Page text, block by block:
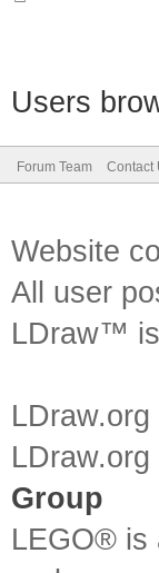
Users
Forum Team Contact
Website
All user
LDraw™
Group
LEGO® is